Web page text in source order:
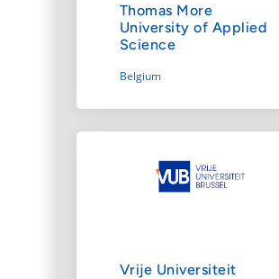
Thomas More
University of Applied
Science
Belgium
Vrije Universiteit